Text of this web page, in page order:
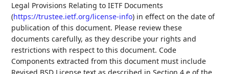
Legal Provisions Relating to IETF Documents
(https://trustee.ietf.org/license-info) in effect on the date of
publication of this document. Please review these
documents carefully, as they describe your rights and
restrictions with respect to this document. Code
Components extracted from this document must include